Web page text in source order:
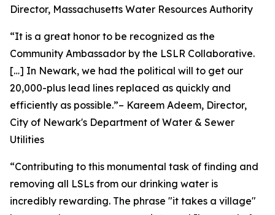
Director, Massachusetts Water Resources Authority
“It is a great honor to be recognized as the
Community Ambassador by the LSLR Collaborative.
[…] In Newark, we had the political will to get our
20,000-plus lead lines replaced as quickly and
efficiently as possible.”– Kareem Adeem, Director,
City of Newark's Department of Water & Sewer
Utilities
“Contributing to this monumental task of finding and
removing all LSLs from our drinking water is
incredibly rewarding. The phrase "it takes a village"